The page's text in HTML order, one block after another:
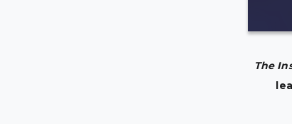
The